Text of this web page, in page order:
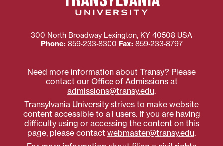
300 North Broadway Lexington, KY 40508 USA
Phone: 859‐233‐8300 Fax: 859‐233‐8797
Need more information about Transy? Please
contact our Office of Admissions at
admissions@transy.edu.
Transylvania University strives to make website
content accessible to all users. If you are having
difficulty using or accessing the content on this
page, please contact webmaster@transy.edu.